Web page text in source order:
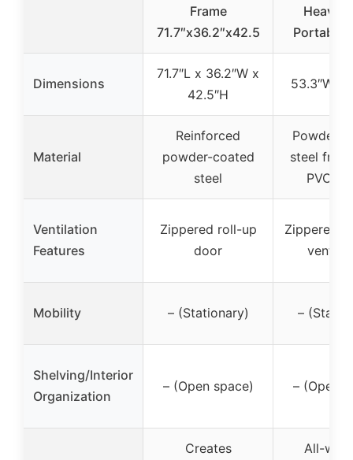
Frame
71.7″x36.2″x42.5
Heavy
Portable
Dimensions
71.7″L x 36.2″W x
42.5″H
53.3″W x
Material
Reinforced
powder-coated
steel
Powder-
steel
PVC
Ventilation
Features
Zippered roll-up
door
Zippered
Mobility – (Stationary) –
Shelving/Interior
Organization
– (Open space) – (Open
Creates
All-